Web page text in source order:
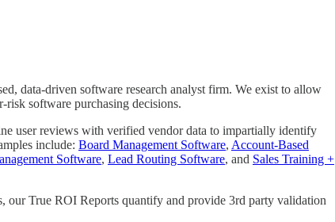
data-driven software research analyst firm. We exist to allow
software purchasing decisions.
user reviews with verified vendor data to impartially identify
include: Board Management Software, Account-Based
Software, Lead Routing Software, and Sales Training +
our True ROI Reports quantify and provide 3rd party validation